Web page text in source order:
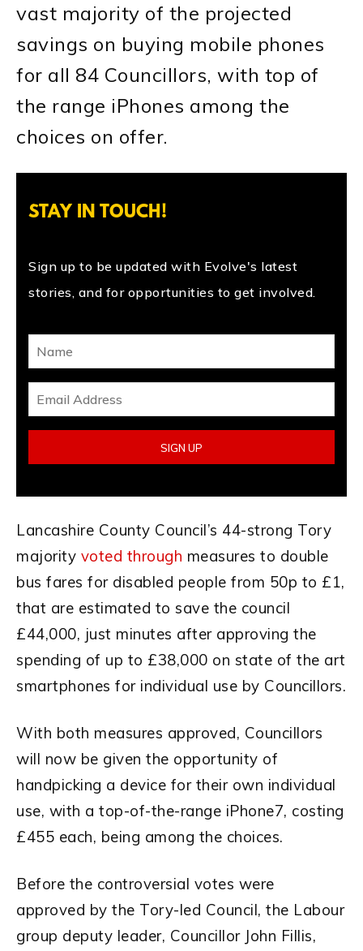
vast majority of the projected
savings on buying mobile phones
for all 84 Councillors, with top of
the range iPhones among the
choices on offer.
STAY IN TOUCH!
Sign up to be updated with Evolve's latest
stories, and for opportunities to get involved.
Lancashire County Council’s 44-strong Tory
majority voted through measures to double
bus fares for disabled people from 50p to £1,
that are estimated to save the council
£44,000, just minutes after approving the
spending of up to £38,000 on state of the art
smartphones for individual use by Councillors.
With both measures approved, Councillors
will now be given the opportunity of
handpicking a device for their own individual
use, with a top-of-the-range iPhone7, costing
£455 each, being among the choices.
Before the controversial votes were
approved by the Tory-led Council, the Labour
group deputy leader, Councillor John Fillis,